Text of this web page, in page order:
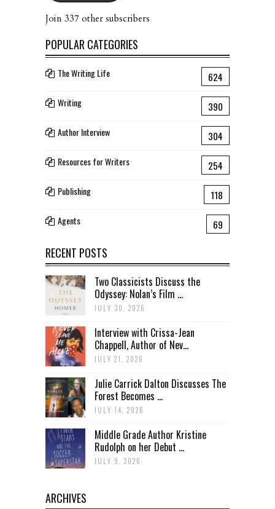
Join 337 other subscribers
POPULAR CATEGORIES
The Writing Life 624
Writing 390
Author Interview 304
Resources for Writers 254
Publishing 118
Agents 69
RECENT POSTS
Two Classicists Discuss the
Odyssey: Nolan’s Film ...
JULY 30, 2026
Interview with Crissa-Jean
Chappell, Author of Nev...
JULY 21, 2026
Julie Carrick Dalton Discusses The
Forest Becomes ...
JULY 14, 2026
Middle Grade Author Kristine
Rudolph on her Debut ...
JULY 9, 2026
ARCHIVES